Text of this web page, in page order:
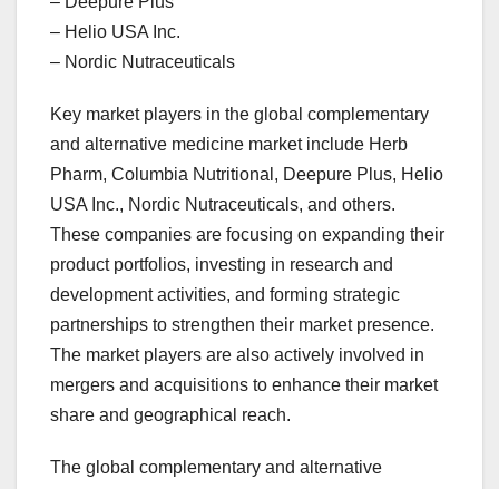
– Helio USA Inc.
– Nordic Nutraceuticals
Key market players in the global complementary
and alternative medicine market include Herb
Pharm, Columbia Nutritional, Deepure Plus, Helio
USA Inc., Nordic Nutraceuticals, and others.
These companies are focusing on expanding their
product portfolios, investing in research and
development activities, and forming strategic
partnerships to strengthen their market presence.
The market players are also actively involved in
mergers and acquisitions to enhance their market
share and geographical reach.
The global complementary and alternative